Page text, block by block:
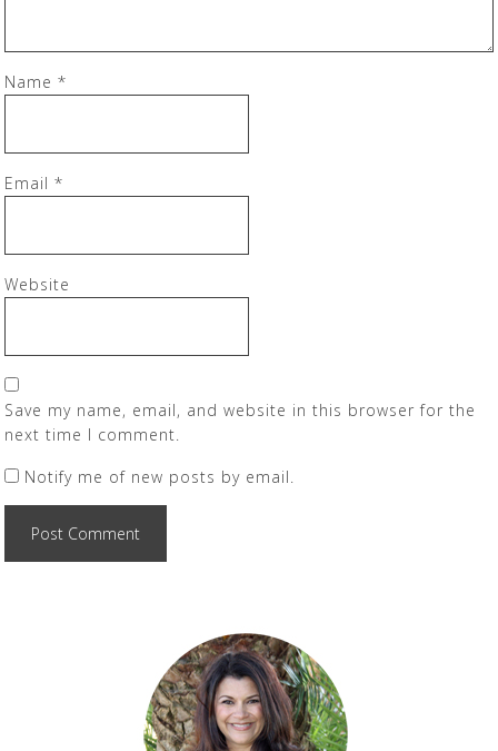
Name*
Email*
Website
Save my name, email, and website in this browser for the
next time I comment.
Notify me of new posts by email.